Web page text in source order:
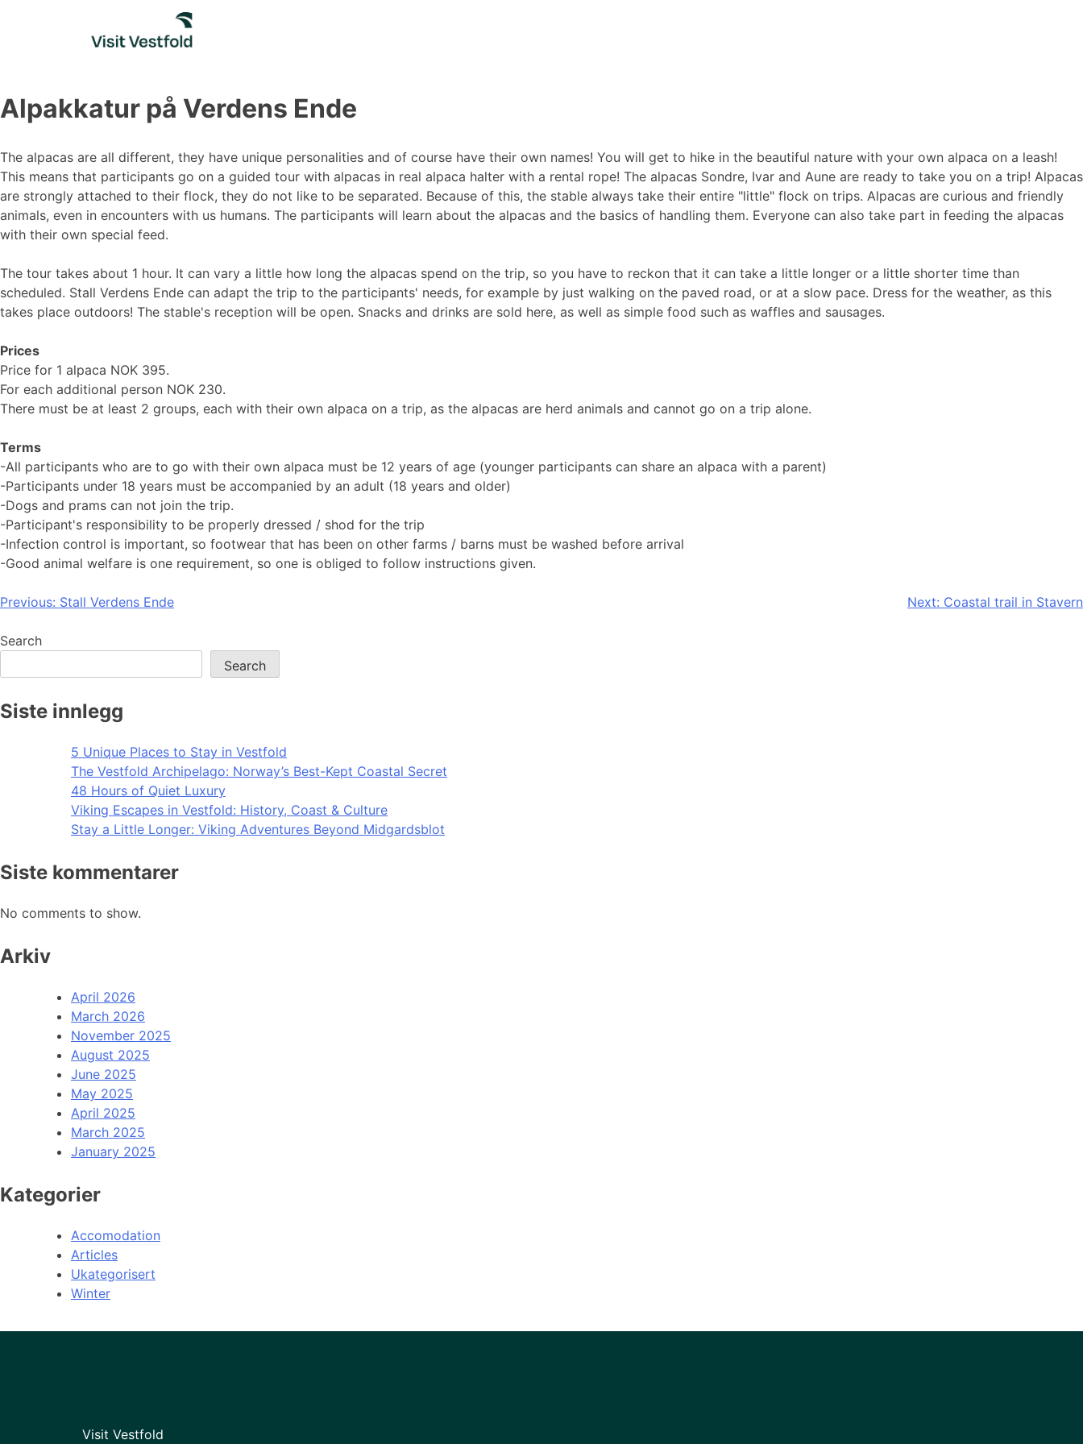
Alpakkatur på Verdens Ende
The alpacas are all different, they have unique personalities and of course have their own names! You will get to hike in the beautiful nature with your own alpaca on a leash!
This means that participants go on a guided tour with alpacas in real alpaca halter with a rental rope! The alpacas Sondre, Ivar and Aune are ready to take you on a trip! Alpacas
are strongly attached to their flock, they do not like to be separated. Because of this, the stable always take their entire "little" flock on trips. Alpacas are curious and friendly
animals, even in encounters with us humans. The participants will learn about the alpacas and the basics of handling them. Everyone can also take part in feeding the alpacas
with their own special feed.
The tour takes about 1 hour. It can vary a little how long the alpacas spend on the trip, so you have to reckon that it can take a little longer or a little shorter time than
scheduled. Stall Verdens Ende can adapt the trip to the participants' needs, for example by just walking on the paved road, or at a slow pace. Dress for the weather, as this
takes place outdoors! The stable's reception will be open. Snacks and drinks are sold here, as well as simple food such as waffles and sausages.
Prices
Price for 1 alpaca NOK 395.
For each additional person NOK 230.
There must be at least 2 groups, each with their own alpaca on a trip, as the alpacas are herd animals and cannot go on a trip alone.
Terms
-All participants who are to go with their own alpaca must be 12 years of age (younger participants can share an alpaca with a parent)
-Participants under 18 years must be accompanied by an adult (18 years and older)
-Dogs and prams can not join the trip.
-Participant's responsibility to be properly dressed / shod for the trip
-Infection control is important, so footwear that has been on other farms / barns must be washed before arrival
-Good animal welfare is one requirement, so one is obliged to follow instructions given.
Post
navigation
Previous: Stall Verdens Ende Next: Coastal trail in Stavern
Search
Search
Siste innlegg
5 Unique Places to Stay in Vestfold
The Vestfold Archipelago: Norway’s Best-Kept Coastal Secret
48 Hours of Quiet Luxury
Viking Escapes in Vestfold: History, Coast & Culture
Stay a Little Longer: Viking Adventures Beyond Midgardsblot
Siste kommentarer
No comments to show.
Arkiv
April 2026
March 2026
November 2025
August 2025
June 2025
May 2025
April 2025
March 2025
January 2025
Kategorier
Accomodation
Articles
Ukategorisert
Winter
Visit Vestfold